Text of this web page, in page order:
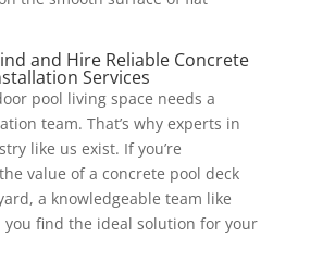
and Hire Reliable Concrete
Services
pool living space needs a
team. That’s why experts in
like us exist. If you’re
value of a concrete pool deck
a knowledgeable team like
you find the ideal solution for your